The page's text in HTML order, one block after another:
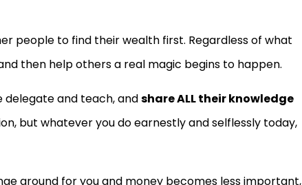
people to find their wealth first. Regardless of what
then help others a real magic begins to happen.
delegate and teach, andshare ALL their knowledge
but whatever you do earnestly and selflessly today,
around for you and money becomes less important,